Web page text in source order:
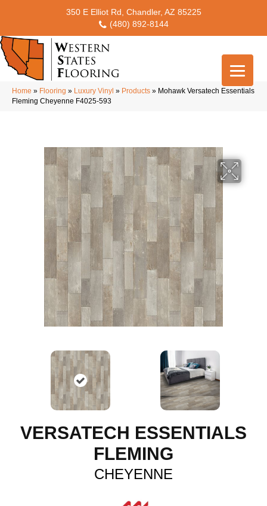
350 E Elliot Rd, Chandler, AZ 85225
(480) 892-8144
Home » Flooring » Luxury Vinyl » Products » Mohawk Versatech Essentials
Fleming Cheyenne F4025-593
VERSATECH ESSENTIALS
FLEMING
CHEYENNE